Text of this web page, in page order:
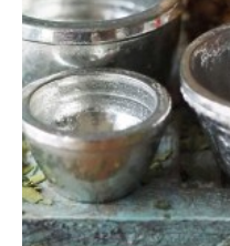
€5,50be
on
the
page